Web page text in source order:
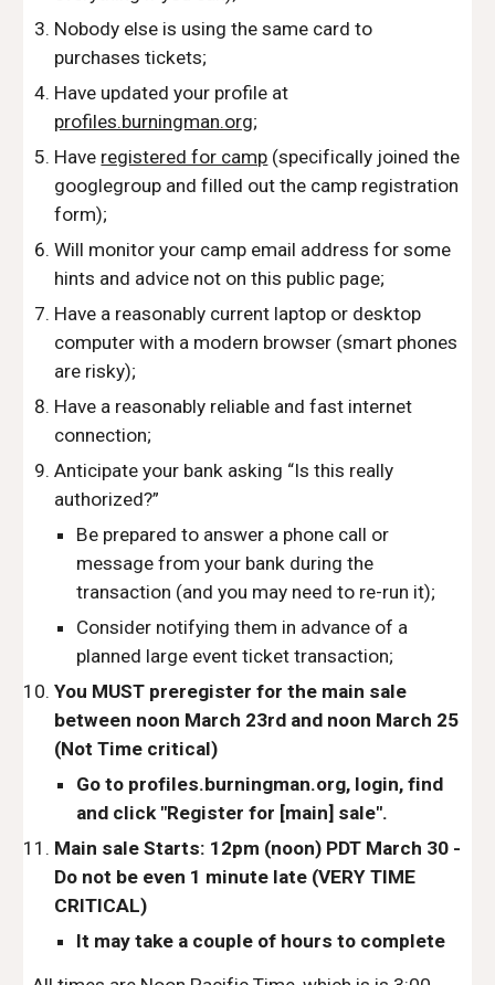
Nobody else is using the same card to
purchases tickets;
profiles.burningman.org;
Have registered for camp (specifically joined the
googlegroup and filled out the camp registration
form);
Will monitor your camp email address for some
hints and advice not on this public page;
Have a reasonably current laptop or desktop
computer with a modern browser (smart phones
are risky);
Have a reasonably reliable and fast internet
connection;
Anticipate your bank asking “Is this really
authorized?”
Be prepared to answer a phone call or
message from your bank during the
transaction (and you may need to re-run it);
Consider notifying them in advance of a
planned large event ticket transaction;
You MUST preregister for the main sale
between noon March 23rd and noon March 25
(Not Time critical)
Go to profiles.burningman.org, login, find
and click "Register for [main] sale".
Main sale Starts: 12pm (noon) PDT March 30 -
Do not be even 1 minute late (VERY TIME
CRITICAL)
It may take a couple of hours to complete